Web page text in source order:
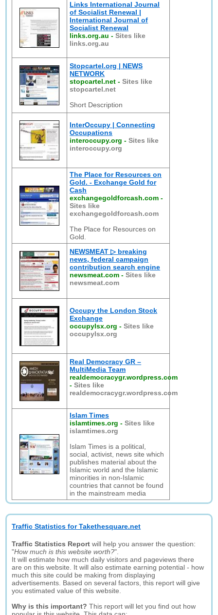
Links International Journal
of Socialist Renewal |
International Journal of
Socialist Renewal
links.org.au -Sites like
links.org.au
Stopcartel.org | NEWS
NETWORK
stopcartel.net -Sites like
stopcartel.net
Short Description
InterOccupy | Connecting
Occupations
interoccupy.org -Sites like
interoccupy.org
The Place for Resources on
Gold. - Exchange Gold for
Cash
exchangegoldforcash.com -
Sites like
exchangegoldforcash.com
The Place for Resources on
Gold.
NEWSMEAT ▷ breaking
news, federal campaign
contribution search engine
newsmeat.com -Sites like
newsmeat.com
Occupy the London Stock
Exchange
occupylsx.org -Sites like
occupylsx.org
Real Democracy GR –
MultiMedia Team
realdemocracygr.wordpress.com
-Sites like
realdemocracygr.wordpress.com
Islam Times
islamtimes.org -Sites like
islamtimes.org
Islam Times is a political,
social, activist, news site which
publishes material about the
Islamic world and the Islamic
minorities in non-Islamic
countries that cannot be found
in the mainstream media
Traffic Statistics for Takethesquare.net
Traffic Statistics Report will help you answer the question:
"How much is this website worth?".
It will estimate how much daily visitors and pageviews there
are on this website. It will also estimate earning potential - how
much this site could be making from displaying
advertisements. Based on several factors, this report will give
you estimated value of this website.
Why is this important? This report will let you find out how